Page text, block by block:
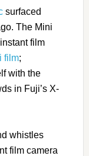
surfaced
The Mini
film
film;
with the
in Fuji’s X-
whistles
film camera